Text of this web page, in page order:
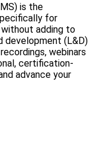
is the
for
adding to
development (L&D)
webinars
certification-
advance your